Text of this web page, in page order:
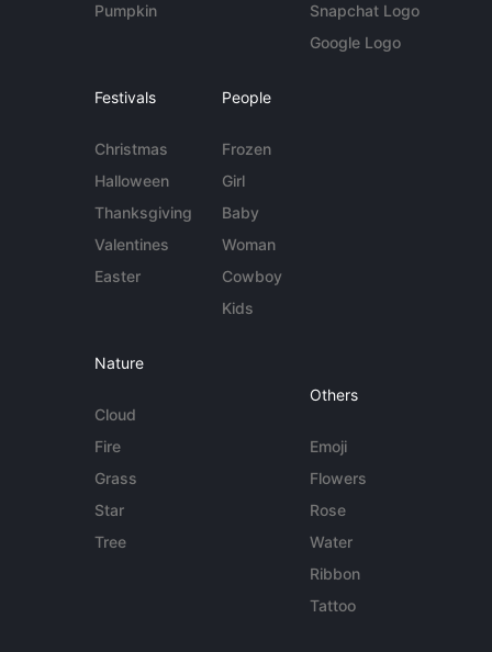
Pumpkin
Snapchat Logo
Google Logo
Festivals
Christmas
Halloween
Thanksgiving
Valentines
Easter
People
Frozen
Girl
Baby
Woman
Cowboy
Kids
Nature
Cloud
Fire
Grass
Star
Tree
Others
Emoji
Flowers
Rose
Water
Ribbon
Tattoo